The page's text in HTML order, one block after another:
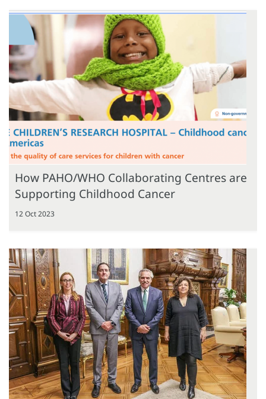
How PAHO/WHO Collaborating Centres are
Supporting Childhood Cancer
12 Oct 2023